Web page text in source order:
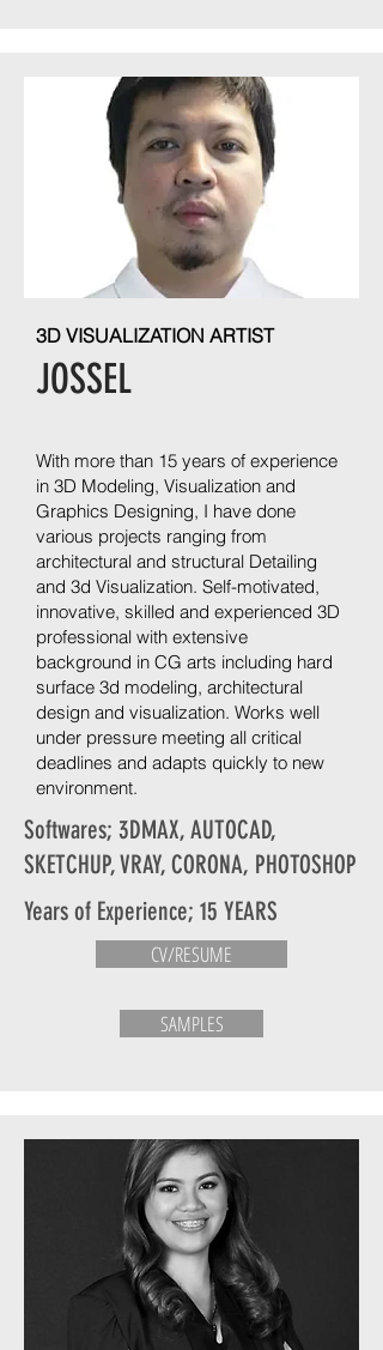
3D VISUALIZATION ARTIST
JOSSEL
With more than 15 years of experience
in 3D Modeling, Visualization and
Graphics Designing, I have done
various projects ranging from
architectural and structural Detailing
and 3d Visualization. Self-motivated,
innovative, skilled and experienced 3D
professional with extensive
background in CG arts including hard
surface 3d modeling, architectural
design and visualization. Works well
under pressure meeting all critical
deadlines and adapts quickly to new
environment.
Softwares; 3DMAX, AUTOCAD,
SKETCHUP, VRAY, CORONA, PHOTOSHOP
Years of Experience; 15 YEARS
CV/RESUME
SAMPLES